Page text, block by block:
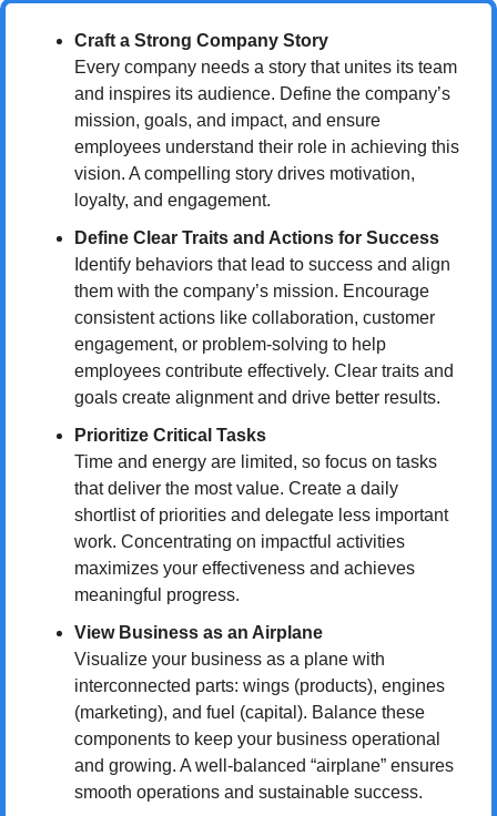
Craft a Strong Company Story
Every company needs a story that unites its team
and inspires its audience. Define the company’s
mission, goals, and impact, and ensure
employees understand their role in achieving this
vision. A compelling story drives motivation,
loyalty, and engagement.
Define Clear Traits and Actions for Success
Identify behaviors that lead to success and align
them with the company’s mission. Encourage
consistent actions like collaboration, customer
engagement, or problem-solving to help
employees contribute effectively. Clear traits and
goals create alignment and drive better results.
Prioritize Critical Tasks
Time and energy are limited, so focus on tasks
that deliver the most value. Create a daily
shortlist of priorities and delegate less important
work. Concentrating on impactful activities
maximizes your effectiveness and achieves
meaningful progress.
View Business as an Airplane
Visualize your business as a plane with
interconnected parts: wings (products), engines
(marketing), and fuel (capital). Balance these
components to keep your business operational
and growing. A well-balanced “airplane” ensures
smooth operations and sustainable success.